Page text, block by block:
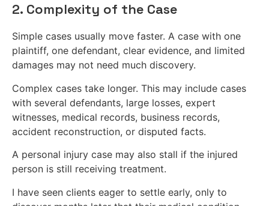
2. Complexity of the Case
Simple cases usually move faster. A case with one
plaintiff, one defendant, clear evidence, and limited
damages may not need much discovery.
Complex cases take longer. This may include cases
with several defendants, large losses, expert
witnesses, medical records, business records,
accident reconstruction, or disputed facts.
A personal injury case may also stall if the injured
person is still receiving treatment.
I have seen clients eager to settle early, only to